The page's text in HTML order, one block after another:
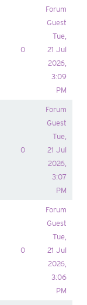
0
Forum
Guest
Tue,
21 Jul
2026,
3:09
PM
0
Forum
Guest
Tue,
21 Jul
2026,
3:07
PM
0
Forum
Guest
Tue,
21 Jul
2026,
3:06
PM